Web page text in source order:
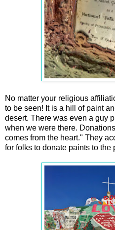
No matter your religious
to be seen! It is a hill of paint
desert. There was even a guy
when we were there.
comes from the heart." They
for folks to donate paints to the